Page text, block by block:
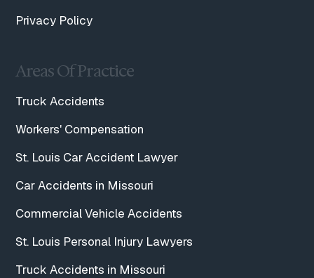
Privacy Policy
Areas Of Practice
Truck Accidents
Workers' Compensation
St. Louis Car Accident Lawyer
Car Accidents in Missouri
Commercial Vehicle Accidents
St. Louis Personal Injury Lawyers
Truck Accidents in Missouri